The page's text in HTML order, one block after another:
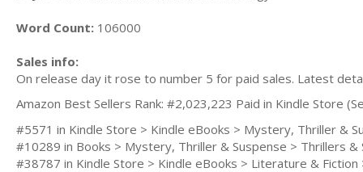
Word Count: 106000
Sales info:
On release day it rose to number 5 for paid sales. Latest
Amazon Best Sellers Rank: #2,023,223 Paid in Kindle Store
#5571 in Kindle Store > Kindle eBooks > Mystery, Thriller &
#10289 in Books > Mystery, Thriller & Suspense > Thrillers &
#38787 in Kindle Store > Kindle eBooks > Literature &